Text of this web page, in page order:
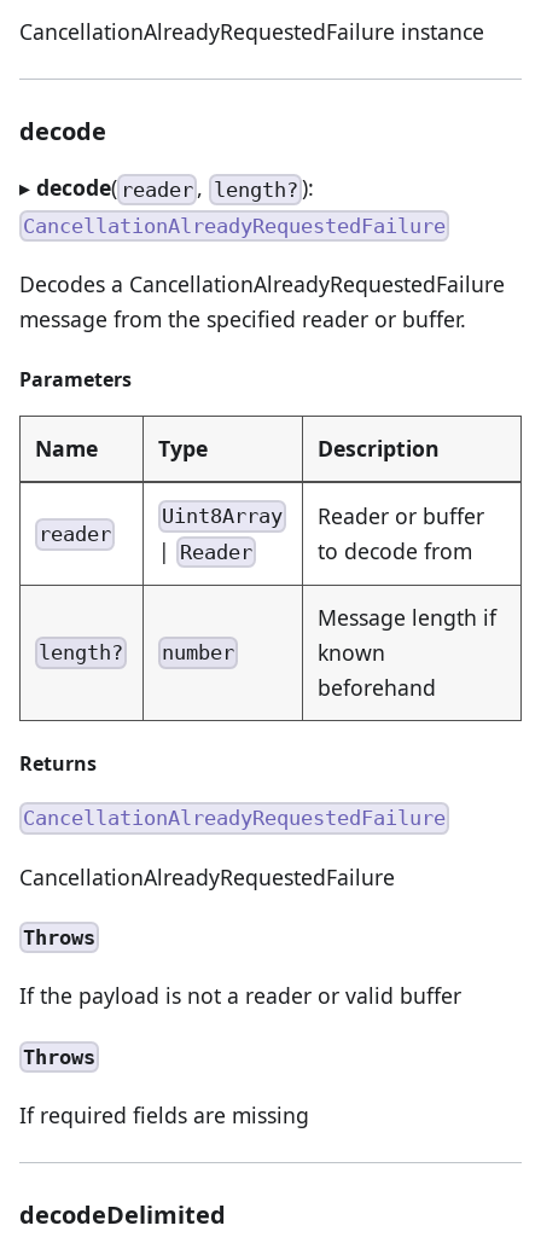
CancellationAlreadyRequestedFailure instance
decode
▸ decode( reader , length?):
CancellationAlreadyRequestedFailure
Decodes a CancellationAlreadyRequestedFailure
message from the specified reader or buffer.
Parameters
Name Type Description
reader
Uint8Array
| Reader
Reader or buffer
to decode from
length? number
Message length if
known
beforehand
Returns
CancellationAlreadyRequestedFailure
CancellationAlreadyRequestedFailure
Throws
If the payload is not a reader or valid buffer
Throws
If required fields are missing
decodeDelimited